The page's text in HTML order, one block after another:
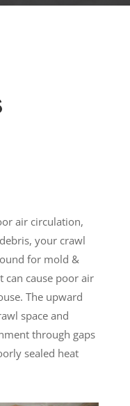
air circulation,
your crawl
for mold &
can cause poor air
The upward
space and
through gaps
sealed heat